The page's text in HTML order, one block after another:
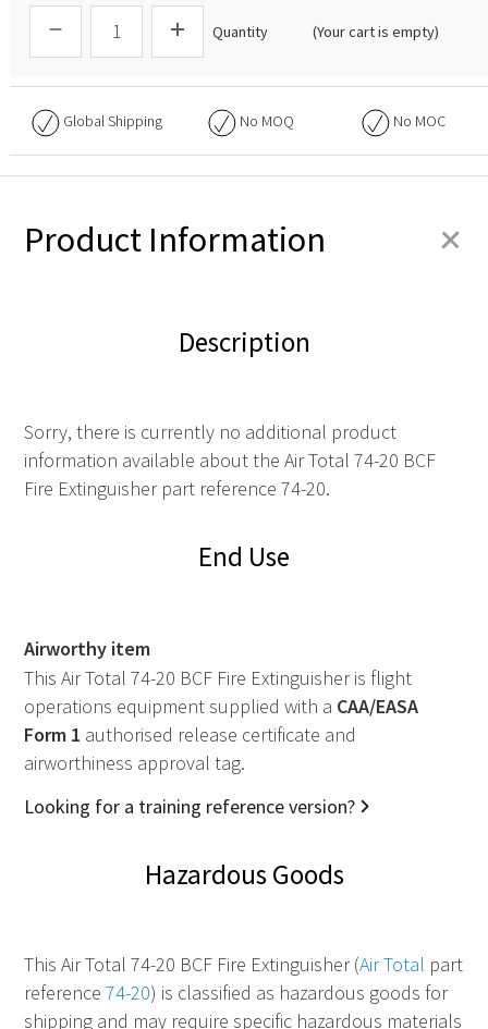
Quantity (Your cart is empty)
Global Shipping No MOQ No MOC
Product Information +
Description
Sorry, there is currently no additional product
information available about the Air Total 74-20 BCF
Fire Extinguisher part reference 74-20.
End Use
Airworthy item
This Air Total 74-20 BCF Fire Extinguisher is flight
operations equipment supplied with a CAA/EASA
Form 1 authorised release certificate and
airworthiness approval tag.
Looking for a training reference version?
Hazardous Goods
This Air Total 74-20 BCF Fire Extinguisher (Air Total part
reference 74-20) is classified as hazardous goods for
shipping and may require specific hazardous materials